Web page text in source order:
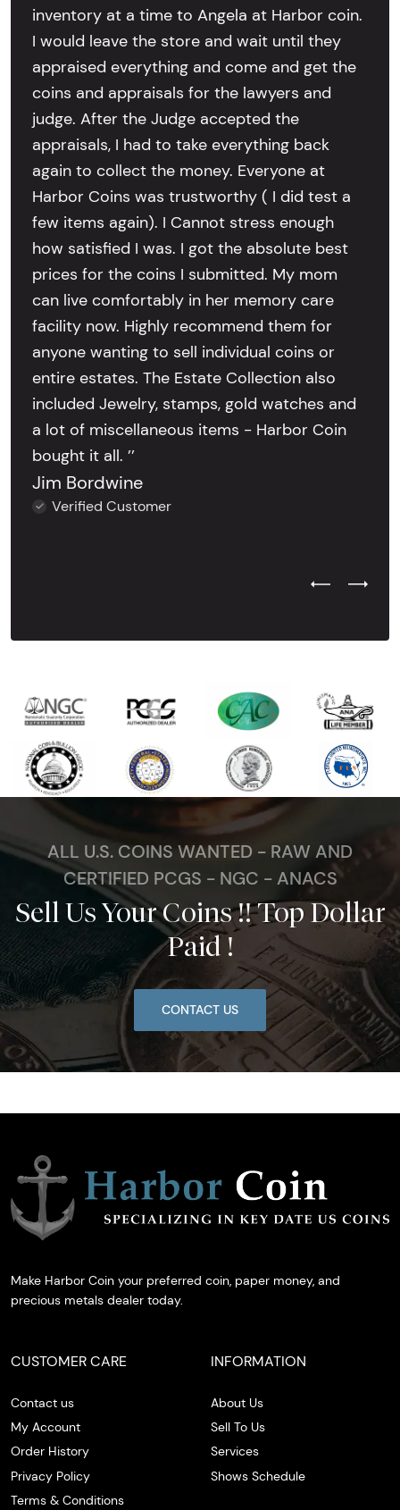
inventory at a time to Angela at Harbor coin.
I would leave the store and wait until they
appraised everything and come and get the
coins and appraisals for the lawyers and
judge. After the Judge accepted the
appraisals, I had to take everything back
again to collect the money. Everyone at
Harbor Coins was trustworthy ( I did test a
few items again). I Cannot stress enough
how satisfied I was. I got the absolute best
prices for the coins I submitted. My mom
can live comfortably in her memory care
facility now. Highly recommend them for
anyone wanting to sell individual coins or
entire estates. The Estate Collection also
included Jewelry, stamps, gold watches and
a lot of miscellaneous items - Harbor Coin
bought it all. ’’
Jim Bordwine
Verified Customer
Previous
Next
ALL U.S. COINS WANTED - RAW AND
CERTIFIED PCGS - NGC - ANACS
Sell Us Your Coins !! Top Dollar
Paid !
CONTACT US
Make Harbor Coin your preferred coin, paper money, and
precious metals dealer today.
CUSTOMER CARE
Contact us
My Account
Order History
Privacy Policy
Terms & Conditions
INFORMATION
About Us
Sell To Us
Services
Shows Schedule